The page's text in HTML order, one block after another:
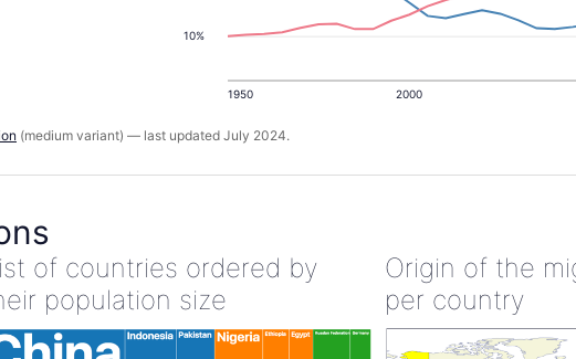
10%
1950 2000
(medium variant) — last updated July 2024.
of countries ordered by
population size
Origin of the
per country